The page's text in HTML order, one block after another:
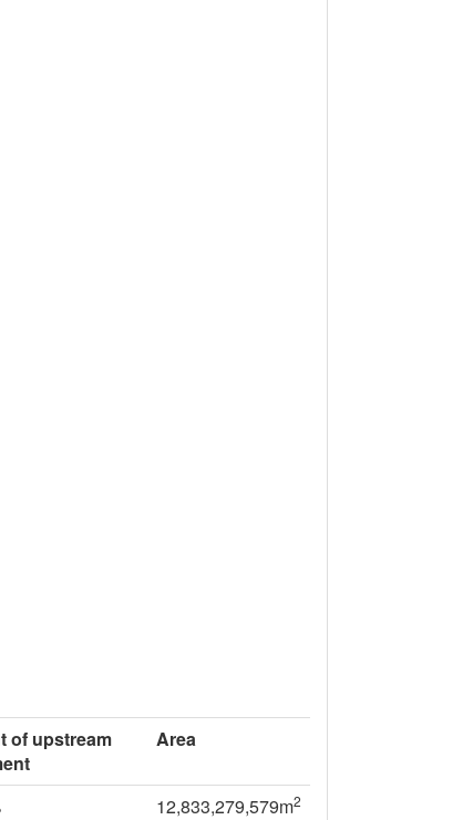
of upstream
Area
12,833,279,579m2